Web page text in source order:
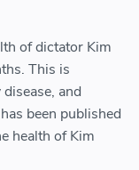
of dictator Kim
This is
and
been published
health of Kim